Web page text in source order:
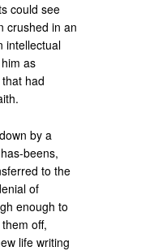
could see
crushed in an
intellectual
as
had
by a
beens,
to the
of
enough to
off,
life writing